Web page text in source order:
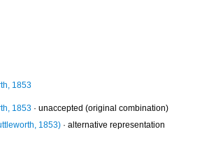
1853
1853· unaccepted (original combination)
1853)· alternative representation